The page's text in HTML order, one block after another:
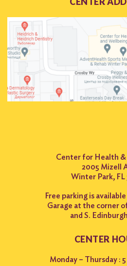
Center for Health
2005 Mizell
Winter Park, FL
Free parking is
Garage at the corner
and S.
CENTER
Monday – Thursday :